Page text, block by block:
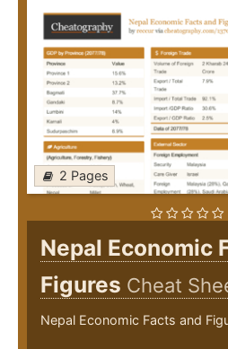
2 Pages
Nepal Economic
Figures Cheat
Nepal Economic Facts and